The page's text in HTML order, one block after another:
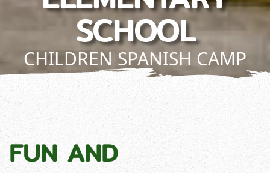
SCHOOL
CHILDREN SPANISH CAMP
FUN AND